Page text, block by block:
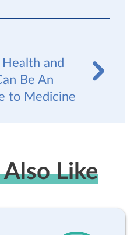
and
Be An
to Medicine
Like